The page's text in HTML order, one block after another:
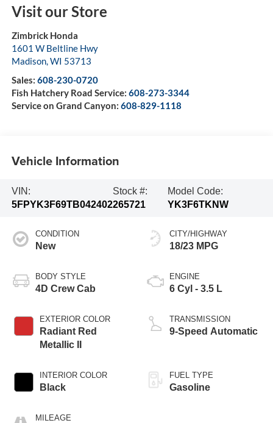
Visit our Store
Zimbrick Honda
1601 W Beltline Hwy
Madison, WI 53713
Sales: 608-230-0720
Fish Hatchery Road Service: 608-273-3344
Service on Grand Canyon: 608-829-1118
Vehicle Information
VIN:
5FPYK3F69TB042402
Stock #:
265721
Model Code:
YK3F6TKNW
CONDITION
New
BODY STYLE
4D Crew Cab
EXTERIOR COLOR
Radiant Red
Metallic II
INTERIOR COLOR
Black
MILEAGE
CITY/HIGHWAY
18/23 MPG
ENGINE
6 Cyl - 3.5 L
TRANSMISSION
9-Speed Automatic
FUEL TYPE
Gasoline